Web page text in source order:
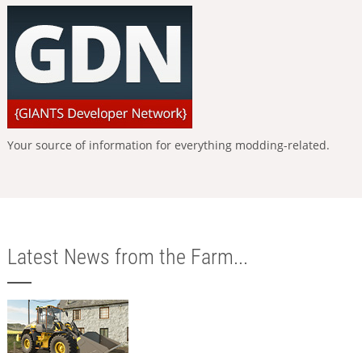
Your source of information for everything modding-related.
Latest News from the Farm...